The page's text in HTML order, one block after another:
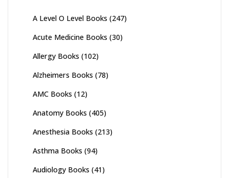
A Level O Level Books (247)
Acute Medicine Books (30)
Allergy Books (102)
Alzheimers Books (78)
AMC Books (12)
Anatomy Books (405)
Anesthesia Books (213)
Asthma Books (94)
Audiology Books (41)